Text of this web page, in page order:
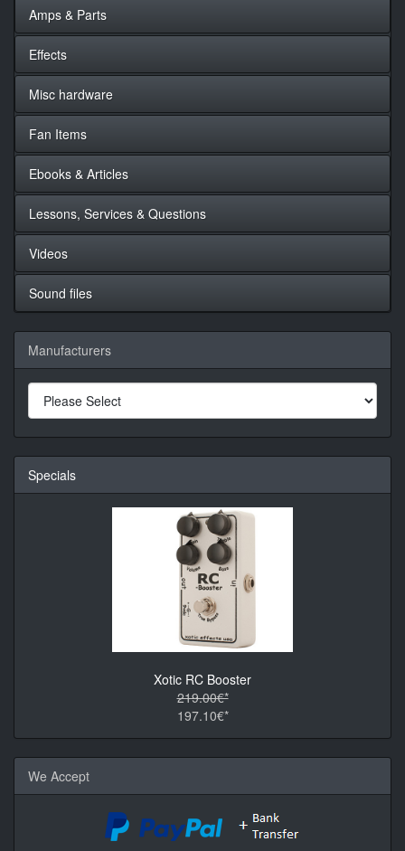
Amps & Parts
Effects
Misc hardware
Fan Items
Ebooks & Articles
Lessons, Services & Questions
Videos
Sound files
Manufacturers
Specials
Xotic RC Booster
219.00€*
197.10€*
We Accept